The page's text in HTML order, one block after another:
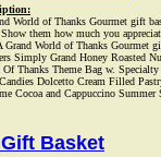
World of Thanks Gourmet gift
them how much you
Grand World of Thanks Gourmet
Simply Grand Honey Roasted
Of Thanks Theme Bag w.
Dolcetto Cream Filled
Cocoa and Cappuccino
Basket